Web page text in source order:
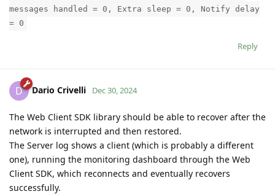
messages handled = 0, Extra sleep = 0, Notify delay
= 0
Reply
D Dario Crivelli Dec 30, 2024
The Web Client SDK library should be able to recover after the
network is interrupted and then restored.
The Server log shows a client (which is probably a different
one), running the monitoring dashboard through the Web
Client SDK, which reconnects and eventually recovers
successfully.